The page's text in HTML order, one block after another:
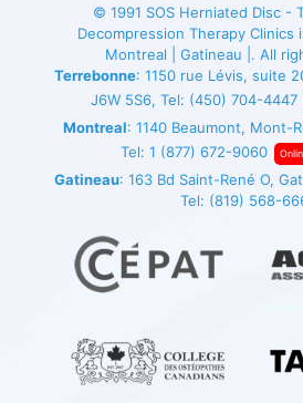
© 1991 SOS Herniated Disc -
Decompression Therapy Clinics
Montreal | Gatineau |. All
Terrebonne: 1150 rue Lévis, suite
J6W 5S6, Tel: (450) 704-4447
Montreal: 1140 Beaumont, Mont-
Tel: 1 (877) 672-9060
Gatineau: 163 Bd Saint-René O,
Tel: (819) 568-